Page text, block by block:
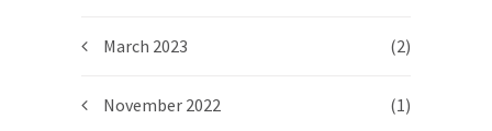
March 2023 (2)
November 2022 (1)